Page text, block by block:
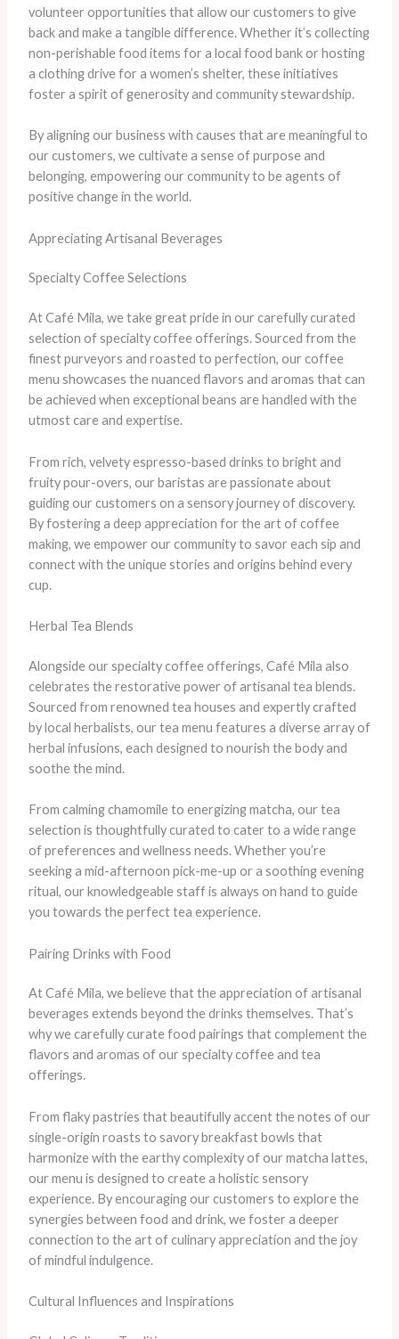
volunteer opportunities that allow our customers to give
back and make a tangible difference. Whether it’s collecting
non-perishable food items for a local food bank or hosting
a clothing drive for a women’s shelter, these initiatives
foster a spirit of generosity and community stewardship.
By aligning our business with causes that are meaningful to
our customers, we cultivate a sense of purpose and
belonging, empowering our community to be agents of
positive change in the world.
Appreciating Artisanal Beverages
Specialty Coffee Selections
At Café Mila, we take great pride in our carefully curated
selection of specialty coffee offerings. Sourced from the
finest purveyors and roasted to perfection, our coffee
menu showcases the nuanced flavors and aromas that can
be achieved when exceptional beans are handled with the
utmost care and expertise.
From rich, velvety espresso-based drinks to bright and
fruity pour-overs, our baristas are passionate about
guiding our customers on a sensory journey of discovery.
By fostering a deep appreciation for the art of coffee
making, we empower our community to savor each sip and
connect with the unique stories and origins behind every
cup.
Herbal Tea Blends
Alongside our specialty coffee offerings, Café Mila also
celebrates the restorative power of artisanal tea blends.
Sourced from renowned tea houses and expertly crafted
by local herbalists, our tea menu features a diverse array of
herbal infusions, each designed to nourish the body and
soothe the mind.
From calming chamomile to energizing matcha, our tea
selection is thoughtfully curated to cater to a wide range
of preferences and wellness needs. Whether you’re
seeking a mid-afternoon pick-me-up or a soothing evening
ritual, our knowledgeable staff is always on hand to guide
you towards the perfect tea experience.
Pairing Drinks with Food
At Café Mila, we believe that the appreciation of artisanal
beverages extends beyond the drinks themselves. That’s
why we carefully curate food pairings that complement the
flavors and aromas of our specialty coffee and tea
offerings.
From flaky pastries that beautifully accent the notes of our
single-origin roasts to savory breakfast bowls that
harmonize with the earthy complexity of our matcha lattes,
our menu is designed to create a holistic sensory
experience. By encouraging our customers to explore the
synergies between food and drink, we foster a deeper
connection to the art of culinary appreciation and the joy
of mindful indulgence.
Cultural Influences and Inspirations